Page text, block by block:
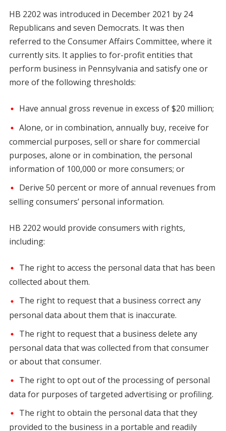
HB 2202 was introduced in December 2021 by 24
Republicans and seven Democrats. It was then
referred to the Consumer Affairs Committee, where it
currently sits. It applies to for-profit entities that
perform business in Pennsylvania and satisfy one or
more of the following thresholds:
Have annual gross revenue in excess of $20 million;
Alone, or in combination, annually buy, receive for
commercial purposes, sell or share for commercial
purposes, alone or in combination, the personal
information of 100,000 or more consumers; or
Derive 50 percent or more of annual revenues from
selling consumers’ personal information.
HB 2202 would provide consumers with rights,
including:
The right to access the personal data that has been
collected about them.
The right to request that a business correct any
personal data about them that is inaccurate.
The right to request that a business delete any
personal data that was collected from that consumer
or about that consumer.
The right to opt out of the processing of personal
data for purposes of targeted advertising or profiling.
The right to obtain the personal data that they
provided to the business in a portable and readily